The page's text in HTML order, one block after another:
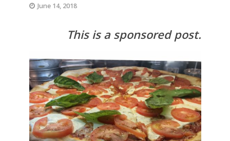
June 14, 2018
This is a sponsored post.